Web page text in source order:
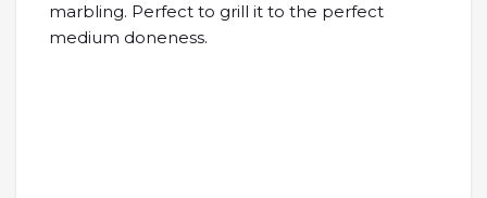
marbling. Perfect to grill it to the perfect
medium doneness.